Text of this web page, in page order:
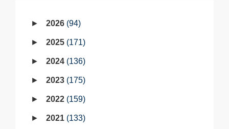
2026 94
2025 171
2024 136
2023 175
2022 159
2021 133